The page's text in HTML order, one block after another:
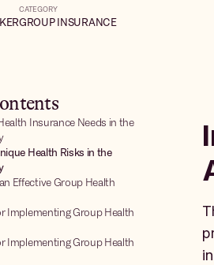
CATEGORY
GROUP INSURANCE
Insurance Needs in the
Health Risks in the
Effective Group Health
Implementing Group Health
Implementing Group Health